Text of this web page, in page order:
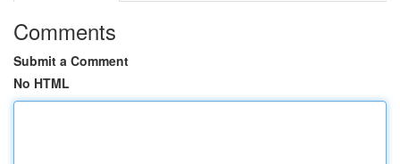
Comments
Submit a Comment
No HTML